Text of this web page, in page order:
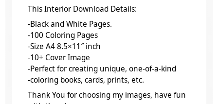
This Interior Download Details:
-Black and White Pages.
-100 Coloring Pages
-Size A4 8.5×11″ inch
-10+ Cover Image
-Perfect for creating unique, one-of-a-kind
-coloring books, cards, prints, etc.
Thank You for choosing my images, have fun